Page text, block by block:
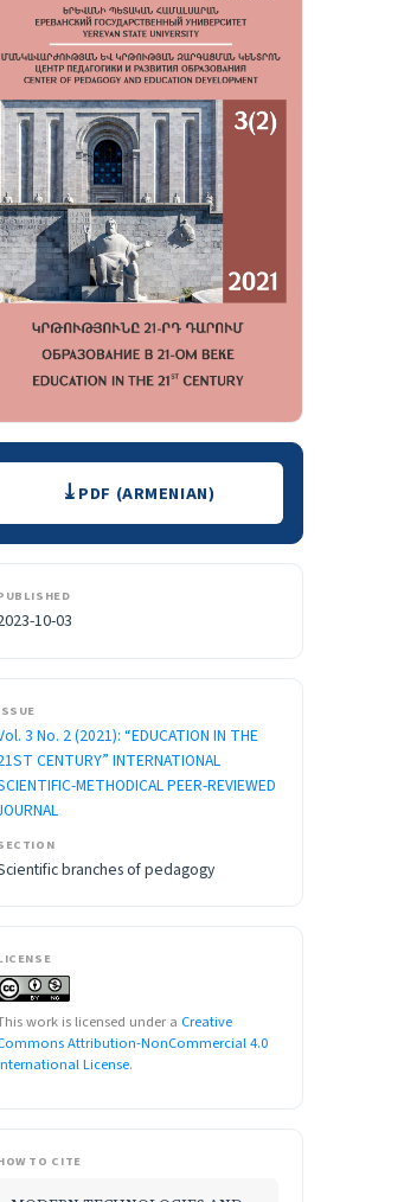
PDF (ARMENIAN)
10-03
3 No. 2 (2021): “EDUCATION IN THE
CENTURY” INTERNATIONAL
METHODICAL PEER-REVIEWED
branches of pedagogy
work is licensed under a Creative
Attribution-NonCommercial 4.0
License.
TO CITE